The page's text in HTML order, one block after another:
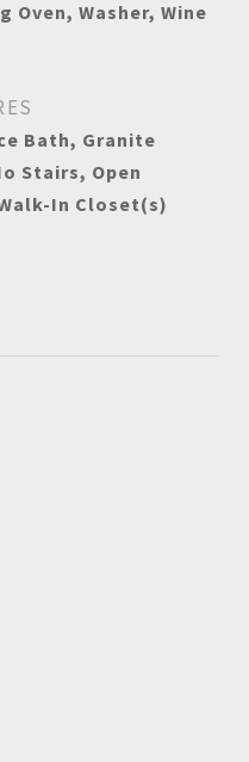
Washer, Wine
Bath, Granite
Stairs, Open
In Closet(s)